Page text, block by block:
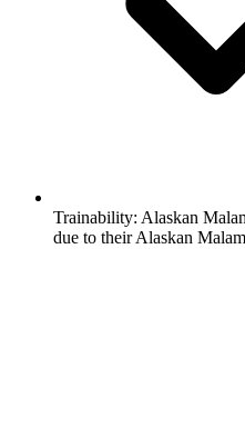
Trainability: Alaskan
due to their Alaskan